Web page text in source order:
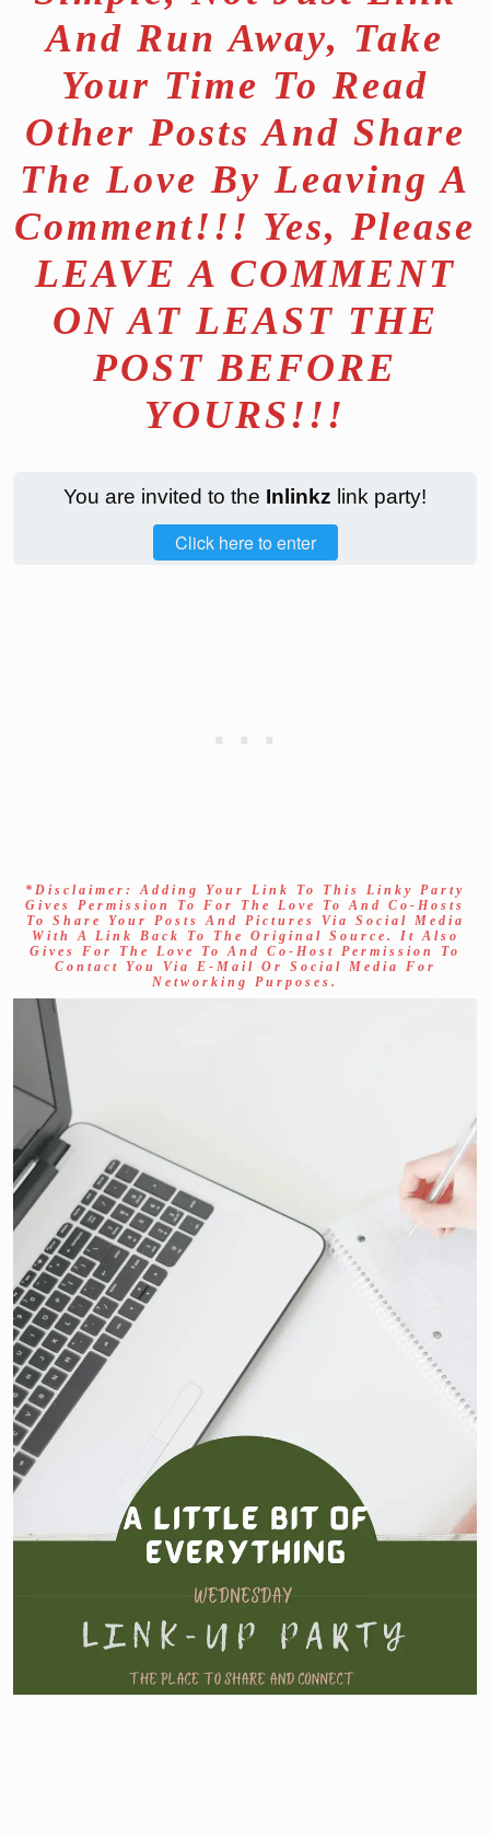
And Run Away, Take
Your Time To Read
Other Posts And Share
The Love By Leaving A
Comment!!! Yes, Please
LEAVE A COMMENT
ON AT LEAST THE
POST BEFORE
YOURS!!!
You are invited to the Inlinkz link party!
Click here to enter
*Disclaimer: Adding Your Link To This Linky Party
Gives Permission To For The Love To And Co-Hosts
To Share Your Posts And Pictures Via Social Media
With A Link Back To The Original Source. It Also
Gives For The Love To And Co-Host Permission To
Contact You Via E-Mail Or Social Media For
Networking Purposes.